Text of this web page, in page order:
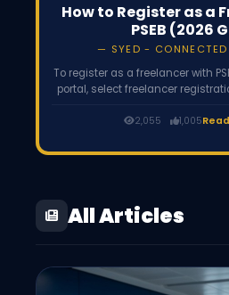
How to Register as a
PSEB (2026
SYED -
To register as a freelancer with
portal, select freelancer
Pay the registration fee (around
and your IT export tax drops
2,055 1,005
All Articles